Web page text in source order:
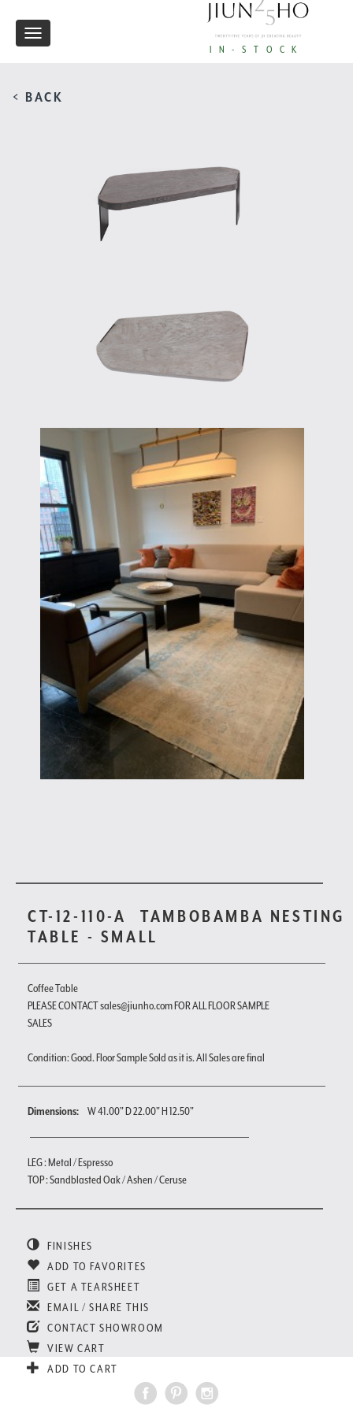
IN-STOCK
Toggle
< BACK
CT-12-110-A
TAMBOBAMBA NESTING
TABLE - SMALL
Coffee Table
PLEASE CONTACT sales@jiunho.com FOR ALL FLOOR SAMPLE
SALES
Condition: Good. Floor Sample Sold as it is. All Sales are final
Dimensions: W 41.00" D 22.00" H 12.50"
LEG : Metal / Espresso
TOP : Sandblasted Oak / Ashen / Ceruse
FINISHES
ADD TO FAVORITES
GET A TEARSHEET
EMAIL / SHARE THIS
CONTACT SHOWROOM
VIEW CART
ADD TO CART